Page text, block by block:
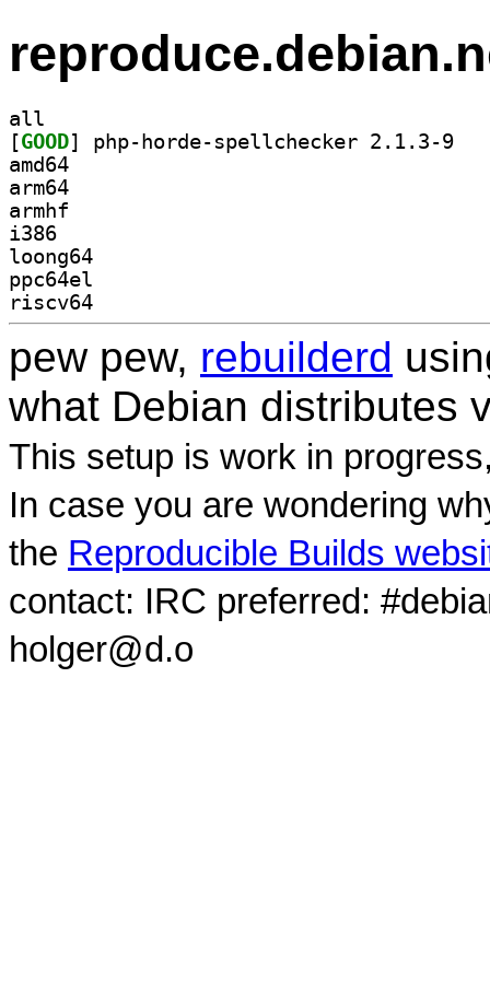
all
[GOOD
amd64
arm64
armhf
i386
loong64
ppc64el
riscv64
pew pew, rebuilderd
what Debian distributes
This setup is work in
In case you are wondering
the Reproducible Builds
contact: IRC preferred:
holger@d.o